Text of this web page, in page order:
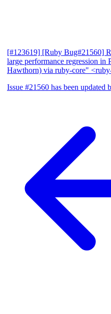
[#123619] [Ruby Bug#21560]
large performance regression in
Hawthorn) via ruby-core"
Issue #21560 has been